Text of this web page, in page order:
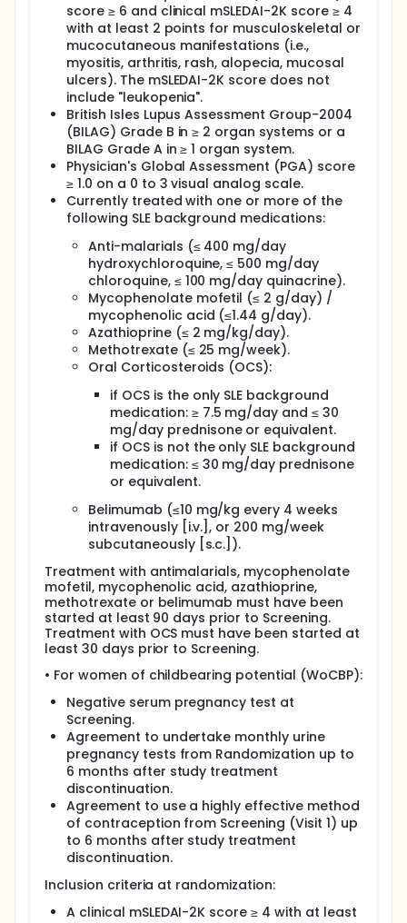
score ≥ 6 and clinical mSLEDAI-2K score ≥ 4
with at least 2 points for musculoskeletal or
mucocutaneous manifestations (i.e.,
myositis, arthritis, rash, alopecia, mucosal
ulcers). The mSLEDAI-2K score does not
include "leukopenia".
British Isles Lupus Assessment Group-2004
(BILAG) Grade B in ≥ 2 organ systems or a
BILAG Grade A in ≥ 1 organ system.
Physician's Global Assessment (PGA) score
≥ 1.0 on a 0 to 3 visual analog scale.
Currently treated with one or more of the
following SLE background medications:
Anti-malarials (≤ 400 mg/day
hydroxychloroquine, ≤ 500 mg/day
chloroquine, ≤ 100 mg/day quinacrine).
Mycophenolate mofetil (≤ 2 g/day) /
mycophenolic acid (≤1.44 g/day).
Azathioprine (≤ 2 mg/kg/day).
Methotrexate (≤ 25 mg/week).
Oral Corticosteroids (OCS):
if OCS is the only SLE background
medication: ≥ 7.5 mg/day and ≤ 30
mg/day prednisone or equivalent.
if OCS is not the only SLE background
medication: ≤ 30 mg/day prednisone
or equivalent.
Belimumab (≤10 mg/kg every 4 weeks
intravenously [i.v.], or 200 mg/week
subcutaneously [s.c.]).
Treatment with antimalarials, mycophenolate
mofetil, mycophenolic acid, azathioprine,
methotrexate or belimumab must have been
started at least 90 days prior to Screening.
Treatment with OCS must have been started at
least 30 days prior to Screening.
• For women of childbearing potential (WoCBP):
Negative serum pregnancy test at
Screening.
Agreement to undertake monthly urine
pregnancy tests from Randomization up to
6 months after study treatment
discontinuation.
Agreement to use a highly effective method
of contraception from Screening (Visit 1) up
to 6 months after study treatment
discontinuation.
Inclusion criteria at randomization:
A clinical mSLEDAI-2K score ≥ 4 with at least